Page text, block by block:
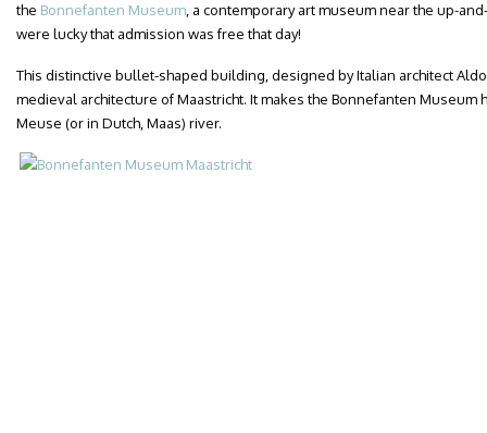
the Bonnefanten Museum , a contemporary art museum near the up-
were lucky that admission was free that day!
This distinctive bullet-shaped building, designed by Italian architect
medieval architecture of Maastricht. It makes the Bonnefanten Museum
Meuse (or in Dutch, Maas) river.